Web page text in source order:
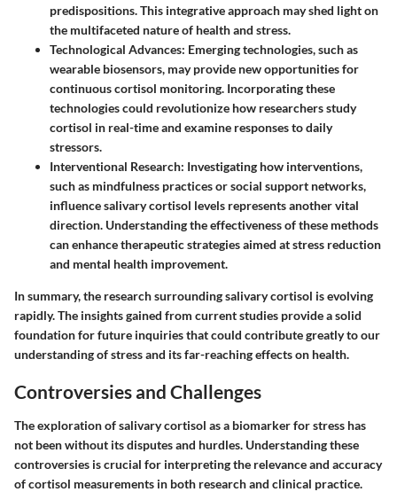
predispositions. This integrative approach may shed light on
the multifaceted nature of health and stress.
Technological Advances: Emerging technologies, such as
wearable biosensors, may provide new opportunities for
continuous cortisol monitoring. Incorporating these
technologies could revolutionize how researchers study
cortisol in real-time and examine responses to daily
stressors.
Interventional Research: Investigating how interventions,
such as mindfulness practices or social support networks,
influence salivary cortisol levels represents another vital
direction. Understanding the effectiveness of these methods
can enhance therapeutic strategies aimed at stress reduction
and mental health improvement.
In summary, the research surrounding salivary cortisol is evolving
rapidly. The insights gained from current studies provide a solid
foundation for future inquiries that could contribute greatly to our
understanding of stress and its far-reaching effects on health.
Controversies and Challenges
The exploration of salivary cortisol as a biomarker for stress has
not been without its disputes and hurdles. Understanding these
controversies is crucial for interpreting the relevance and accuracy
of cortisol measurements in both research and clinical practice.